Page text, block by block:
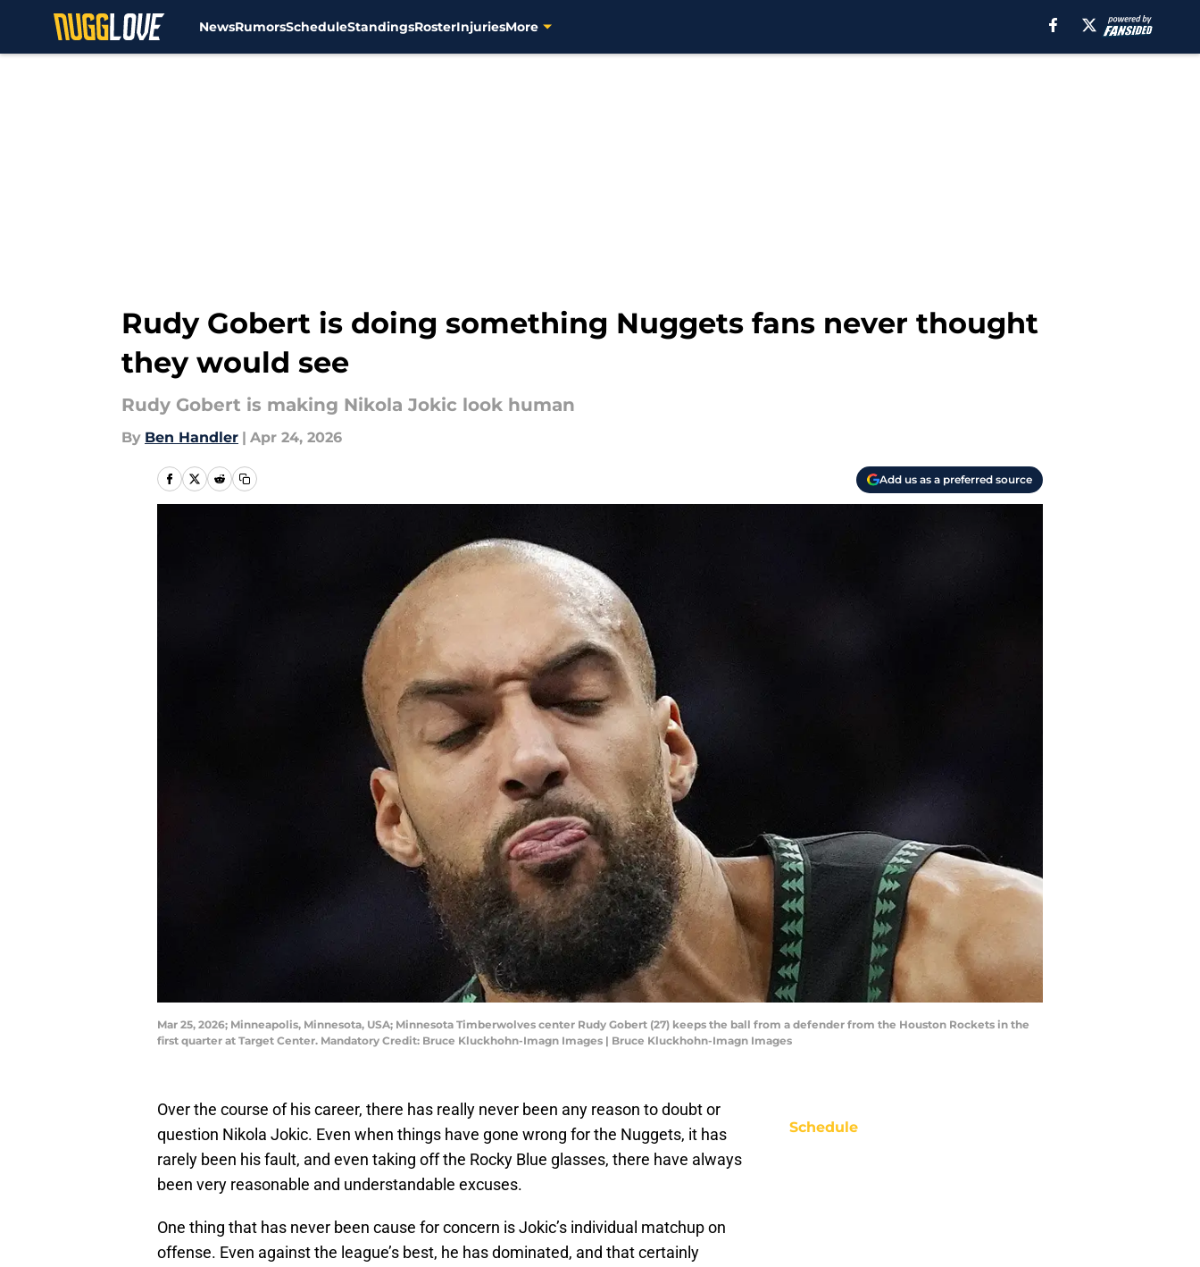
NewsRumorsScheduleStandingsRosterInjuriesMore
Rudy Gobert is doing something Nuggets fans never thought
they would see
Rudy Gobert is making Nikola Jokic look human
By Ben Handler | Apr 24, 2026
Add us as a preferred source
Mar 25, 2026; Minneapolis, Minnesota, USA; Minnesota Timberwolves center Rudy Gobert (27) keeps the ball from a defender from the Houston Rockets in the
first quarter at Target Center. Mandatory Credit: Bruce Kluckhohn-Imagn Images | Bruce Kluckhohn-Imagn Images
Over the course of his career, there has really never been any reason to doubt or
question Nikola Jokic. Even when things have gone wrong for the Nuggets, it has
rarely been his fault, and even taking off the Rocky Blue glasses, there have always
been very reasonable and understandable excuses.
One thing that has never been cause for concern is Jokic’s individual matchup on
offense. Even against the league’s best, he has dominated, and that certainly
Schedule